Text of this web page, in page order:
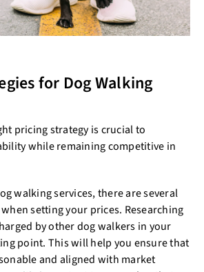
for Dog Walking
pricing strategy is crucial to
while remaining competitive in
walking services, there are several
setting your prices. Researching
by other dog walkers in your
point. This will help you ensure that
and aligned with market